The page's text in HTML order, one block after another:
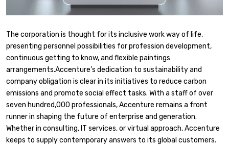
The corporation is thought for its inclusive work way of life,
presenting personnel possibilities for profession development,
continuous getting to know, and flexible paintings
arrangements.Accenture’s dedication to sustainability and
company obligation is clear in its initiatives to reduce carbon
emissions and promote social effect tasks. With a staff of over
seven hundred,000 professionals, Accenture remains a front
runner in shaping the future of enterprise and generation.
Whether in consulting, IT services, or virtual approach, Accenture
keeps to supply contemporary answers to its global customers.